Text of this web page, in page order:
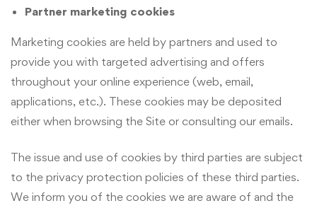
Partner marketing cookies
Marketing cookies are held by partners and used to
provide you with targeted advertising and offers
throughout your online experience (web, email,
applications, etc.). These cookies may be deposited
either when browsing the Site or consulting our emails.
The issue and use of cookies by third parties are subject
to the privacy protection policies of these third parties.
We inform you of the cookies we are aware of and the